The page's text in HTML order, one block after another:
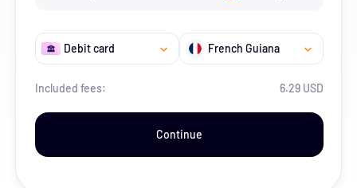
Debit card French Guiana
Included fees: 6.29 USD
Continue